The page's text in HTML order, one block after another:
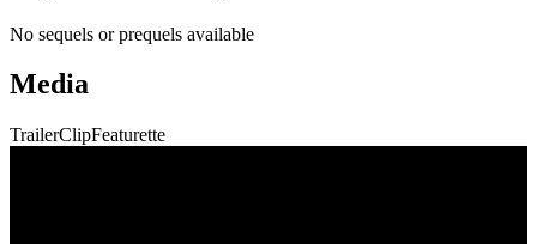
No sequels or prequels available
Media
TrailerClipFeaturette